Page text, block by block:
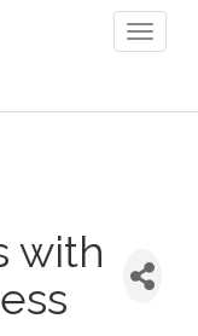
with